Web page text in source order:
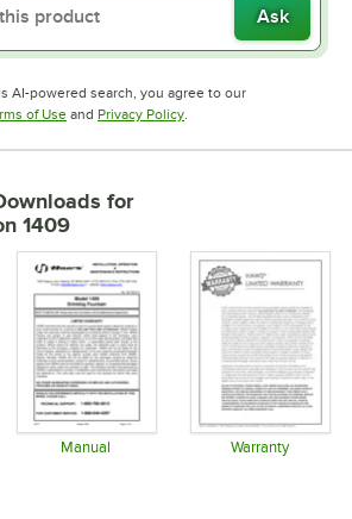
Ask
AI-powered search, you agree to our
of UseOpens in new tab
and Privacy PolicyOpens in new tab
.
for
1409
Manual Warranty